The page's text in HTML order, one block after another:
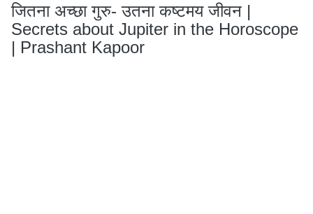
जितना अच्छा गुरु- उतना कष्टमय जीवन |
Secrets about Jupiter in the Horoscope
| Prashant Kapoor